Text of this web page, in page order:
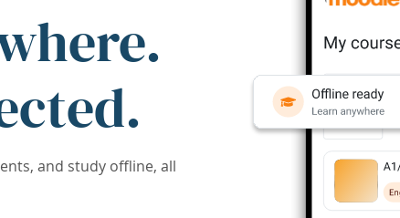
and study offline, all